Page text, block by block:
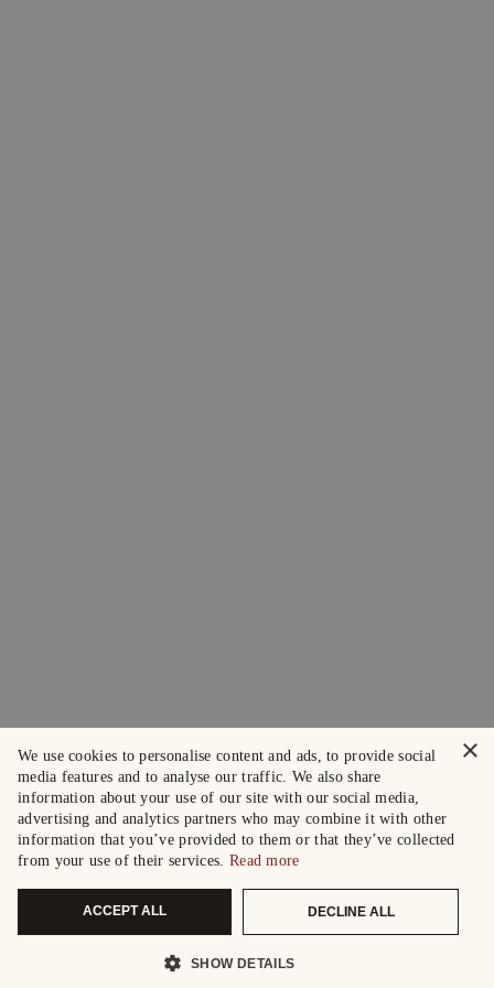
×
We use cookies to personalise content and ads, to provide social
media features and to analyse our traffic. We also share
information about your use of our site with our social media,
advertising and analytics partners who may combine it with other
information that you’ve provided to them or that they’ve collected
from your use of their services. Read more
ACCEPT ALL DECLINE ALL
SHOW DETAILS